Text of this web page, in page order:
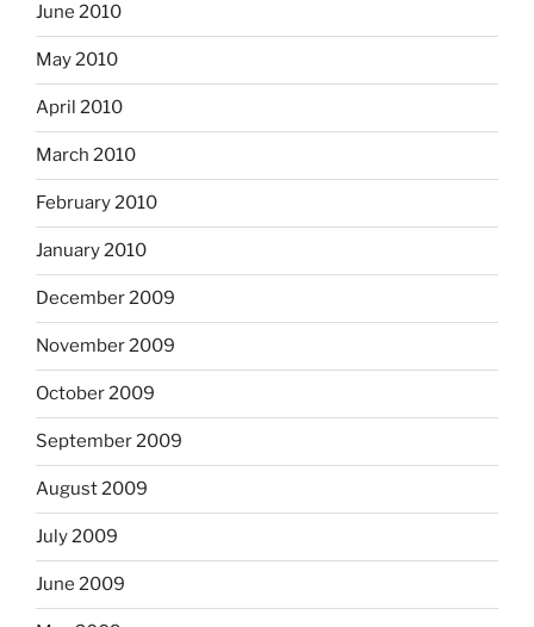
June 2010
May 2010
April 2010
March 2010
February 2010
January 2010
December 2009
November 2009
October 2009
September 2009
August 2009
July 2009
June 2009